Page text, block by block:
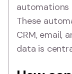
automations
These
CRM, email,
data is